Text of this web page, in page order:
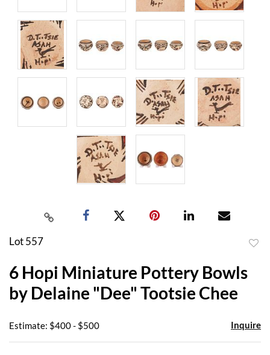
Lot 557
6 Hopi Miniature Pottery Bowls
by Delaine "Dee" Tootsie Chee
Estimate: $400 - $500 Inquire